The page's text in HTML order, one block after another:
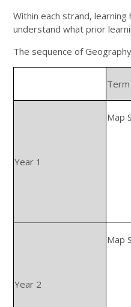
Within each strand,
understand what prior
The sequence of
Year 1
Map
Year 2
Map